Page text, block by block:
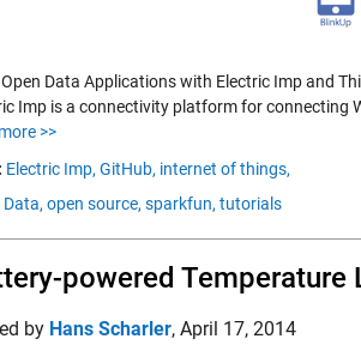
Data Applications with Electric Imp and
Imp is a connectivity platform for connecting
>>
Electric Imp, GitHub, internet of things,
Data, open source, sparkfun, tutorials
powered
by Hans Scharler, April 17, 2014